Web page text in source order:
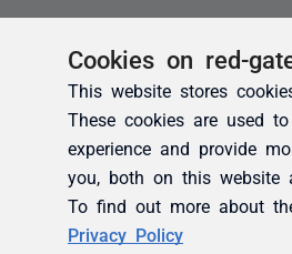
Cookies on red-
This website stores
These cookies are used
experience and provide
you, both on this website
To find out more about
Privacy Policy